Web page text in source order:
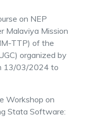
on NEP
Malaviya Mission
TTP) of the
organized by
13/03/2024 to
Workshop on
Stata Software: